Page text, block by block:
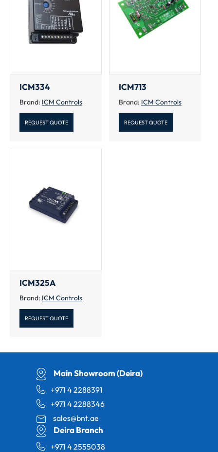
ICM334
Brand: ICM Controls
REQUEST QUOTE
ICM713
Brand: ICM Controls
REQUEST QUOTE
ICM325A
Brand: ICM Controls
REQUEST QUOTE
Main Showroom (Deira)
+971 4 2288391
+971 4 2288346
sales@bnt.ae
Deira Branch
+971 4 2555038